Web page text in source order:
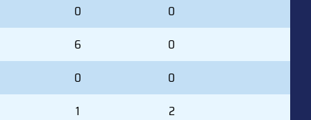
0
0
6
0
0
0
1
2